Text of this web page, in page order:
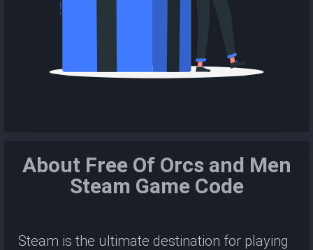
About Free Of Orcs and Men
Steam Game Code
Steam is the ultimate destination for playing